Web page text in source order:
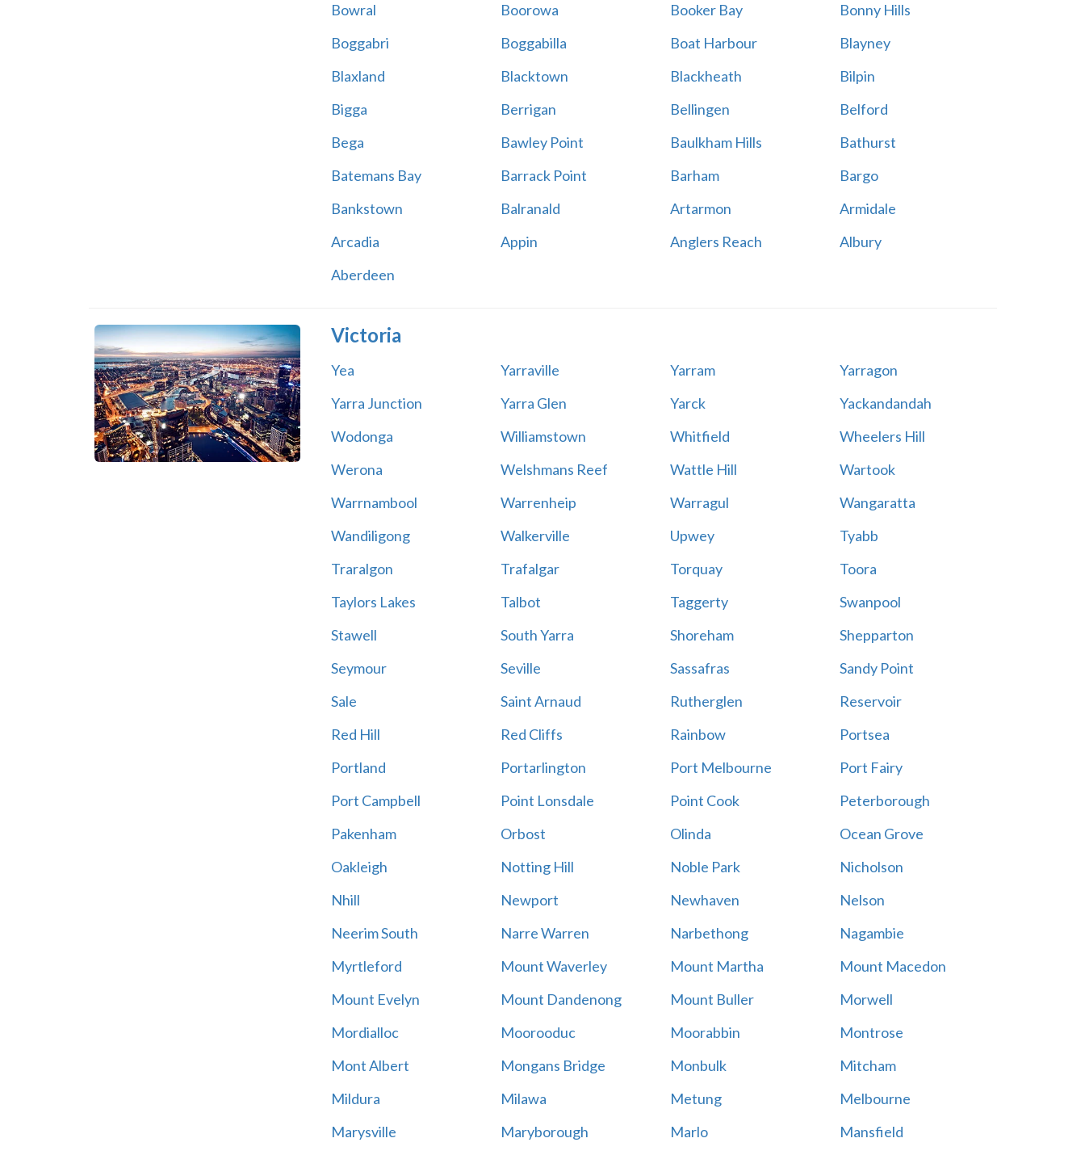
Bowral
Boorowa Booker Bay
Bonny Hills
Boggabri
Boggabilla Boat Harbour
Blayney
Blaxland
Blacktown Blackheath
Bilpin
Bigga
Berrigan Bellingen
Belford
Bega
Bawley Point Baulkham Hills
Bathurst
Batemans Bay
Barrack Point Barham
Bargo
Bankstown
Balranald Artarmon
Armidale
Arcadia
Appin Anglers Reach
Albury
Aberdeen
Victoria
Yea Yarraville Yarram
Yarragon
Yarra Junction
Yarra Glen Yarck
Yackandandah
Wodonga
Williamstown Whitfield
Wheelers Hill
Werona
Welshmans Reef Wattle Hill
Wartook
Warrnambool
Warrenheip Warragul
Wangaratta
Wandiligong
Walkerville Upwey
Tyabb
Traralgon
Trafalgar Torquay
Toora
Taylors Lakes
Talbot Taggerty
Swanpool
Stawell
South Yarra Shoreham
Shepparton
Seymour
Seville Sassafras
Sandy Point
Sale
Saint Arnaud Rutherglen
Reservoir
Red Hill
Red Cliffs Rainbow
Portsea
Portland
Portarlington Port Melbourne
Port Fairy
Port Campbell
Point Lonsdale Point Cook
Peterborough
Pakenham
Orbost Olinda
Ocean Grove
Oakleigh
Notting Hill Noble Park
Nicholson
Nhill
Newport Newhaven
Nelson
Neerim South
Narre Warren Narbethong
Nagambie
Myrtleford
Mount Waverley Mount Martha
Mount Macedon
Mount Evelyn
Mount Dandenong Mount Buller
Morwell
Mordialloc
Moorooduc Moorabbin
Montrose
Mont Albert
Mongans Bridge Monbulk
Mitcham
Mildura
Milawa Metung
Melbourne
Marysville
Maryborough Marlo Mansfield